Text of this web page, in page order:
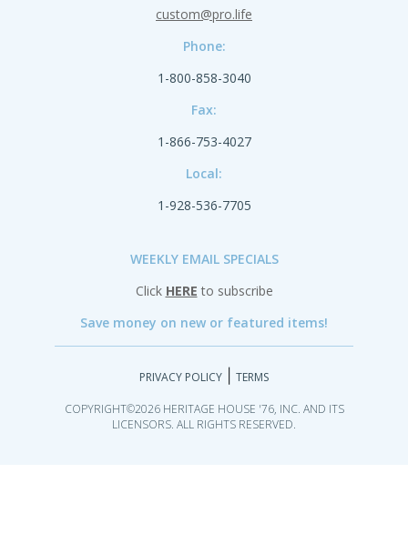
custom@pro.life
Phone:
1-800-858-3040
Fax:
1-866-753-4027
Local:
1-928-536-7705
WEEKLY EMAIL SPECIALS
Click HERE to subscribe
Save money on new or featured items!
PRIVACY POLICY TERMS
COPYRIGHT©2026 HERITAGE HOUSE '76, INC. AND ITS
LICENSORS. ALL RIGHTS RESERVED.